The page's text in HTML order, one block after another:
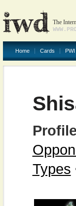
The
Home Cards PWI
Types